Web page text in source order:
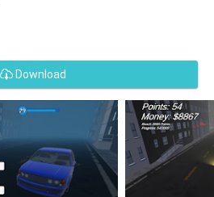
Download